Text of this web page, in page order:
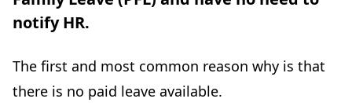
notify HR.
The first and most common reason why is that
there is no paid leave available.